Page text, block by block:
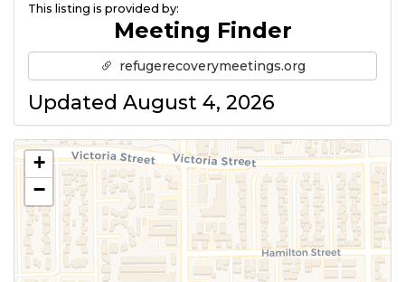
This listing is provided by:
Meeting Finder
refugerecoverymeetings.org
Updated August 4, 2026
+
−